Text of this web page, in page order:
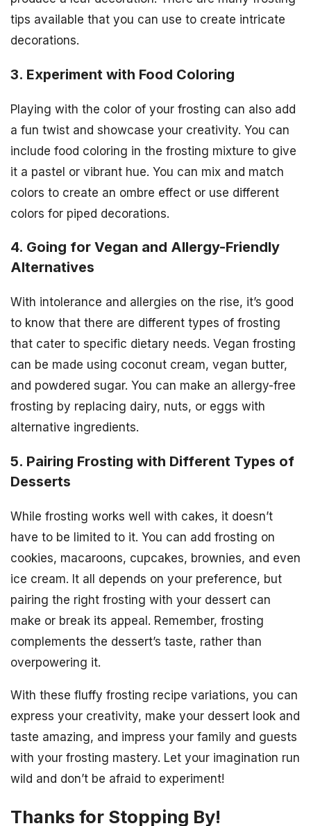
tips available that you can use to create intricate
decorations.
3. Experiment with Food Coloring
Playing with the color of your frosting can also add
a fun twist and showcase your creativity. You can
include food coloring in the frosting mixture to give
it a pastel or vibrant hue. You can mix and match
colors to create an ombre effect or use different
colors for piped decorations.
4. Going for Vegan and Allergy-Friendly
Alternatives
With intolerance and allergies on the rise, it’s good
to know that there are different types of frosting
that cater to specific dietary needs. Vegan frosting
can be made using coconut cream, vegan butter,
and powdered sugar. You can make an allergy-free
frosting by replacing dairy, nuts, or eggs with
alternative ingredients.
5. Pairing Frosting with Different Types of
Desserts
While frosting works well with cakes, it doesn’t
have to be limited to it. You can add frosting on
cookies, macaroons, cupcakes, brownies, and even
ice cream. It all depends on your preference, but
pairing the right frosting with your dessert can
make or break its appeal. Remember, frosting
complements the dessert’s taste, rather than
overpowering it.
With these fluffy frosting recipe variations, you can
express your creativity, make your dessert look and
taste amazing, and impress your family and guests
with your frosting mastery. Let your imagination run
wild and don’t be afraid to experiment!
Thanks for Stopping By!